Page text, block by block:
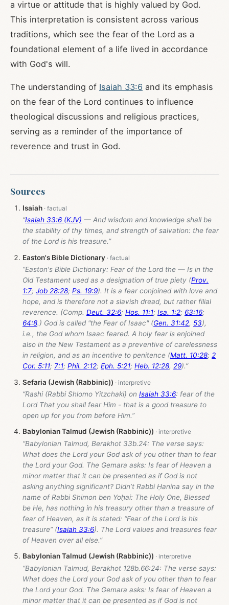
a virtue or attitude that is highly valued by God.
This interpretation is consistent across various
traditions, which see the fear of the Lord as a
foundational element of a life lived in accordance
with God's will.
The understanding of Isaiah 33:6 and its emphasis
on the fear of the Lord continues to influence
theological discussions and religious practices,
serving as a reminder of the importance of
reverence and trust in God.
Sources
Isaiah
“Isaiah 33:6 (KJV) — And wisdom and knowledge shall be
the stability of thy times, and strength of salvation: the fear
of the Lord is his treasure.”
Easton's Bible Dictionary
“Easton's Bible Dictionary: Fear of the Lord the — Is in the
Old Testament used as a designation of true piety (Prov.
1:7; Job 28:28; Ps. 19:9). It is a fear conjoined with love and
hope, and is therefore not a slavish dread, but rather filial
reverence. (Comp. Deut. 32:6; Hos. 11:1; Isa. 1:2; 63:16;
64:8.) God is called "the Fear of Isaac" (Gen. 31:42, 53),
i.e., the God whom Isaac feared. A holy fear is enjoined
also in the New Testament as a preventive of carelessness
in religion, and as an incentive to penitence (Matt. 10:28; 2
Cor. 5:11; 7:1; Phil. 2:12; Eph. 5:21; Heb. 12:28, 29).”
Sefaria (Jewish (Rabbinic))
“Rashi (Rabbi Shlomo Yitzchaki) on Isaiah 33:6: fear of the
Lord That you shall fear Him - that is a good treasure to
open up for you from before Him.”
Babylonian Talmud (Jewish (Rabbinic))
“Babylonian Talmud, Berakhot 33b.24: The verse says:
What does the Lord your God ask of you other than to fear
the Lord your God. The Gemara asks: Is fear of Heaven a
minor matter that it can be presented as if God is not
asking anything significant? Didn’t Rabbi Ḥanina say in the
name of Rabbi Shimon ben Yoḥai: The Holy One, Blessed
be He, has nothing in his treasury other than a treasure of
fear of Heaven, as it is stated: “Fear of the Lord is his
treasure” (Isaiah 33:6). The Lord values and treasures fear
of Heaven over all else.”
Babylonian Talmud (Jewish (Rabbinic))
“Babylonian Talmud, Berakhot 128b.66:24: The verse says:
What does the Lord your God ask of you other than to fear
the Lord your God. The Gemara asks: Is fear of Heaven a
minor matter that it can be presented as if God is not